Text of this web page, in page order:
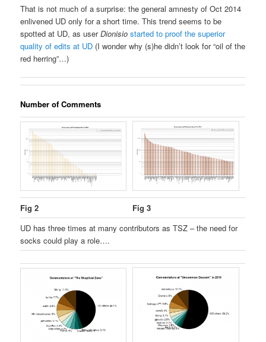
That is not much of a surprise: the general amnesty of Oct 2014
enlivened UD only for a short time. This trend seems to be
spotted at UD, as userDionisio started to proof the superior
quality of edits at UD (I wonder why (s)he didn’t look for “oil of the
red herring”…)
Number of Comments
Fig 2
Fig 3
UD has three times at many contributors as TSZ – the need for
socks could play a role….